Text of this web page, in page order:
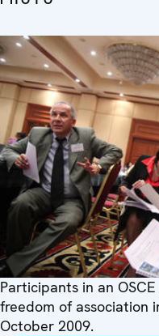
Participants in an
freedom of association
October 2009.